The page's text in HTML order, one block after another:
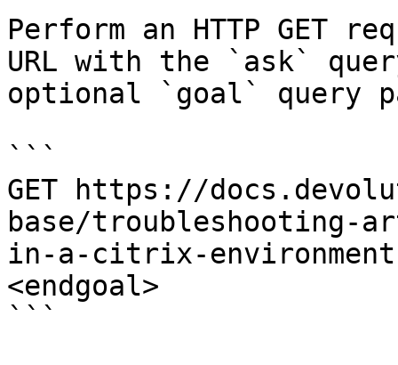
Perform an HTTP GET
URL with the `ask`
optional `goal` query
```
GET https://
base/troubleshooting-
in-a-citrix-
<endgoal>
```